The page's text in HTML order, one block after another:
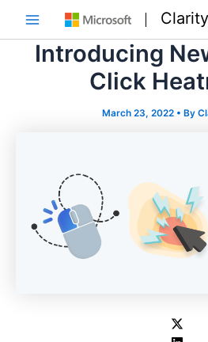
content
Main
Menu
Introducing
Click
March 23, 2022 • By